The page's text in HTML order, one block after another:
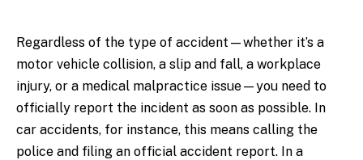
Regardless of the type of accident—whether it’s a
motor vehicle collision, a slip and fall, a workplace
injury, or a medical malpractice issue—you need to
officially report the incident as soon as possible. In
car accidents, for instance, this means calling the
police and filing an official accident report. In a